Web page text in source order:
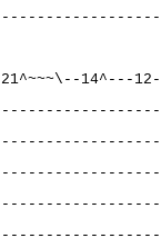
14^---